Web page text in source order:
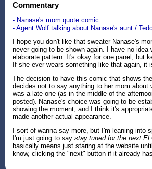
Commentary
- Nanase's mom quote comic
- Agent Wolf talking about Nanase's aunt /
I hope you don't like that sweater Nanase's
never going to be shown again. I have no idea
elaborate pattern. It's okay for one panel, but
If she ever wears something like that again, it
The decision to have this comic that shows
decides not to say anything to her mom about
was a late one (as in the middle of the
posted). Nanase's choice was going to be
showing the moment, and I think it's
made another actual appearance.
I sort of wanna say more, but I'm leaning into
I'm just going to say stay tuned for the next El
basically means just staring at the website
know, clicking the "next" button if it already